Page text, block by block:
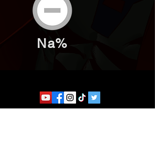
Na%